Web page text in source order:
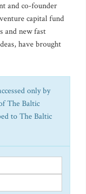
and co-founder
capital fund
and new fast
have brought
only by
The Baltic
to The Baltic